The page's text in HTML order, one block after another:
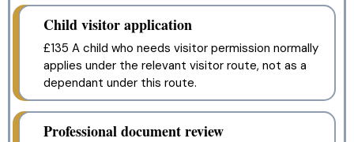
Child visitor application
£135 A child who needs visitor permission normally
applies under the relevant visitor route, not as a
dependant under this route.
Professional document review